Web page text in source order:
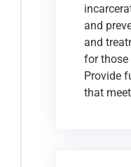
and
and
for those
Provide
that